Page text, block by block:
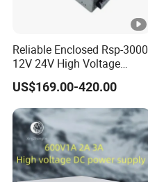
Reliable Enclosed Rsp-3000
12V 24V High Voltage
Adjustable Industrial DC
SMPS Switching Power
Supply for Industries
US$169.00-420.00